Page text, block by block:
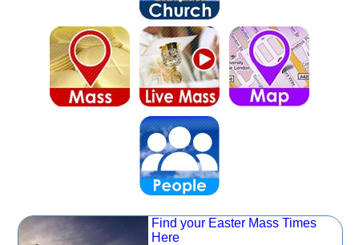
Find your Easter Mass Times
Here